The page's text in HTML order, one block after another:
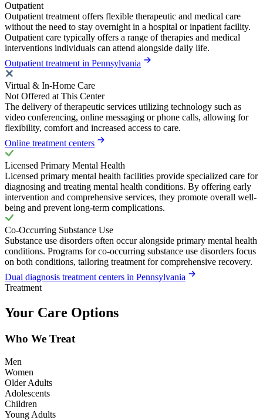
Outpatient
Outpatient treatment offers flexible therapeutic and medical care
without the need to stay overnight in a hospital or inpatient facility.
Outpatient care typically offers a range of therapies and medical
interventions individuals can attend alongside daily life.
Outpatient treatment in Pennsylvania
Virtual & In-Home Care
Not Offered at This Center
The delivery of therapeutic services utilizing technology such as
video conferencing, online messaging or phone calls, allowing for
flexibility, comfort and increased access to care.
Online treatment centers
Licensed Primary Mental Health
Licensed primary mental health facilities provide specialized care for
diagnosing and treating mental health conditions. By offering early
intervention and comprehensive services, they promote overall well-
being and prevent long-term complications.
Co-Occurring Substance Use
Substance use disorders often occur alongside primary mental health
conditions. Programs for co-occurring substance use disorders focus
on both conditions, tailoring treatment for comprehensive recovery.
Dual diagnosis treatment centers in Pennsylvania
Treatment
Your Care Options
Who We Treat
Men
Women
Older Adults
Adolescents
Children
Young Adults